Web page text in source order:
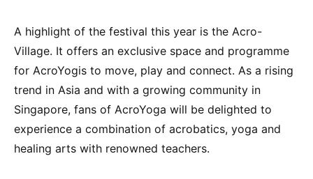
A highlight of the festival this year is the Acro-
Village. It offers an exclusive space and programme
for AcroYogis to move, play and connect. As a rising
trend in Asia and with a growing community in
Singapore, fans of AcroYoga will be delighted to
experience a combination of acrobatics, yoga and
healing arts with renowned teachers.